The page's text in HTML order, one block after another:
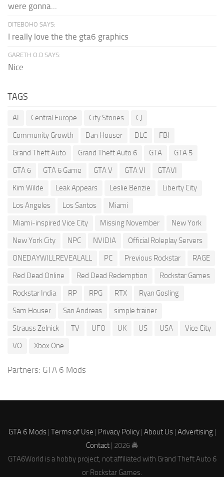
were gonna...
DITEBOHO SAYS:
I really love the the gta6 graphics
GARETH O.D SAYS:
Nice
TAGS
AI Central Europe City Stories
CJ
Community Growth
Dan Houser DLC
FBI
Grand Theft Auto
Grand Theft Auto 6 GTA
GTA 5
GTA 6
GTA 6 Game GTA V GTA VI
GTAVI
Kim Wilde
Leak Appears Leslie Benzie
Liberty City
Los Angeles
Los Santos
Miami
Miami-inspired Vice City
Missing November
New York
New York City
NPC NVIDIA
Official Roleplay Servers
ONEDAYWILLREVEALALL
PC Previous Rockstar
RAGE
Red Dead Online
Red Dead Redemption
Rockstar Games
Rockstar India
RP RPG RTX
Ryan Gosling
Sam Houser
San Andreas
simple trainer
Strauss Zelnick
TV UFO UK US USA
Vice City
VO
Xbox One
Partners: GTA 6 Mods
GTA 6 Mods| Terms of Use | Privacy Policy| About Us| Advertising|
Contact | 2026 🚔
GTA6World is a hobby project, not affiliated with Grand Theft Auto 6
or Rockstar Games.